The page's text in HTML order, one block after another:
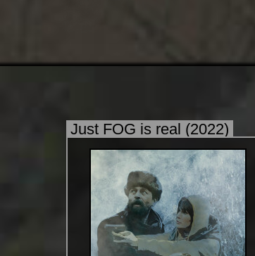
Just FOG is real (2022)